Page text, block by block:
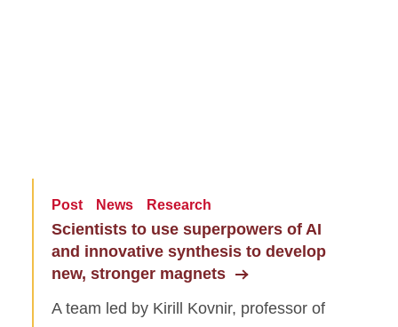
Post News Research
Scientists to use superpowers of AI
and innovative synthesis to develop
new, stronger magnets
A team led by Kirill Kovnir, professor of